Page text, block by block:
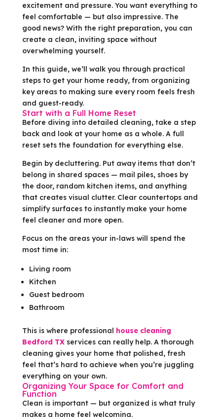
excitement and pressure. You want everything to
feel comfortable — but also impressive. The
good news? With the right preparation, you can
create a clean, inviting space without
overwhelming yourself.
In this guide, we’ll walk you through practical
steps to get your home ready, from organizing
key areas to making sure every room feels fresh
and guest-ready.
Start with a Full Home Reset
Before diving into detailed cleaning, take a step
back and look at your home as a whole. A full
reset sets the foundation for everything else.
Begin by decluttering. Put away items that don’t
belong in shared spaces — mail piles, shoes by
the door, random kitchen items, and anything
that creates visual clutter. Clear countertops and
simplify surfaces to instantly make your home
feel cleaner and more open.
Focus on the areas your in-laws will spend the
most time in:
Living room
Kitchen
Guest bedroom
Bathroom
This is where professional house cleaning
Bedford TXservices can really help. A thorough
cleaning gives your home that polished, fresh
feel that’s hard to achieve when you’re juggling
everything on your own.
Organizing Your Space for Comfort and
Function
Clean is important — but organized is what truly
makes a home feel welcoming.